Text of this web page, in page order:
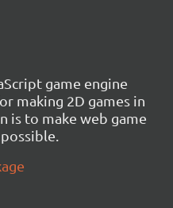
game engine
making 2D games in
is to make web game